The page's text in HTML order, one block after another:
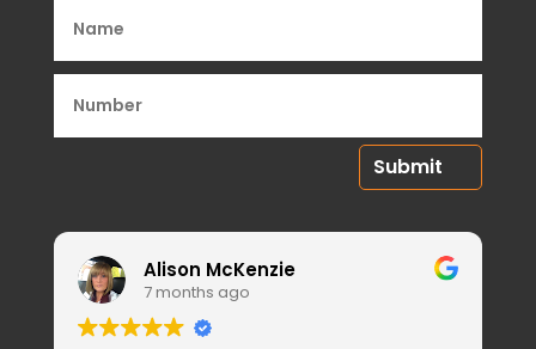
Submit
Alison McKenzie
7 months ago